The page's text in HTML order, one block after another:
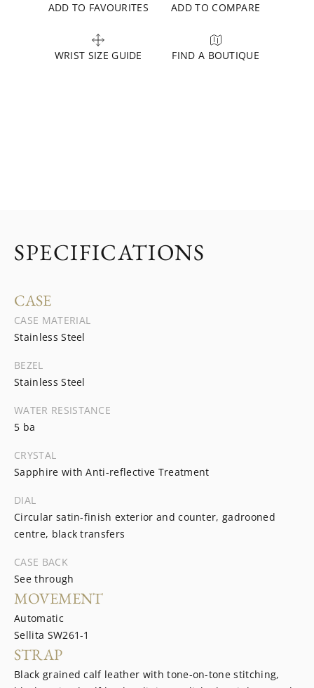
ADD TO FAVOURITES ADD TO COMPARE
WRIST SIZE GUIDE FIND A BOUTIQUE
SPECIFICATIONS
CASE
CASE MATERIAL
Stainless Steel
BEZEL
Stainless Steel
WATER RESISTANCE
5 ba
CRYSTAL
Sapphire with Anti-reflective Treatment
DIAL
Circular satin-finish exterior and counter, gadrooned
centre, black transfers
CASE BACK
See through
MOVEMENT
Automatic
Sellita SW261-1
STRAP
Black grained calf leather with tone-on-tone stitching,